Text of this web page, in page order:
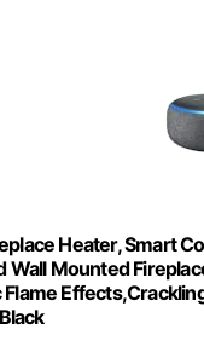
Heater, Smart
Wall Mounted